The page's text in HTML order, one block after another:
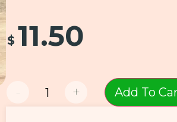
$ 11.50
- + Add To